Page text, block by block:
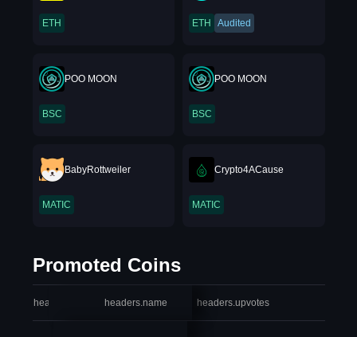
ETH ETH Audited
POO MOON
BSC
POO MOON
BSC
BabyRottweiler
MATIC
Crypto4ACause
MATIC
Promoted Coins
headers.index headers.name headers.upvotes